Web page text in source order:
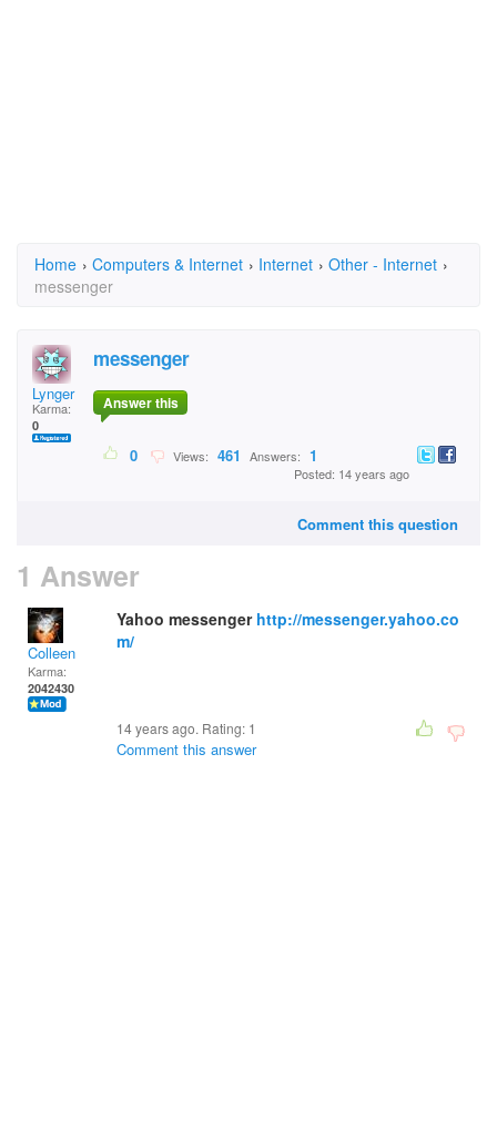
Home › Computers & Internet › Internet › Other - Internet ›
messenger
Lynger
Karma:
0
messenger
Answer this
0 Views: 461 Answers: 1
Posted: 14 years ago
Comment this question
1 Answer
Colleen
Karma:
2042430
Yahoo messenger http://messenger.yahoo.co
m/
14 years ago. Rating: 1
Comment this answer